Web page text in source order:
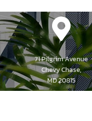
71 Pilgrim Avenue
Chevy Chase,
MD 20815